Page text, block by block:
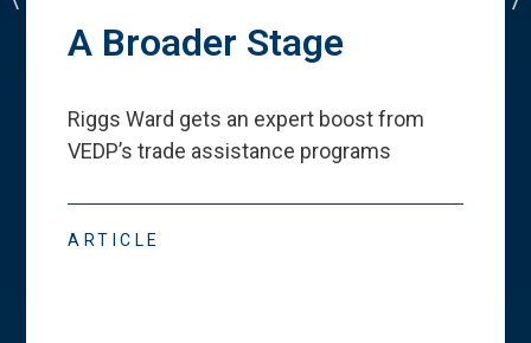
A Broader Stage
Riggs Ward gets an expert boost from
VEDP’s trade assistance programs
ARTICLE